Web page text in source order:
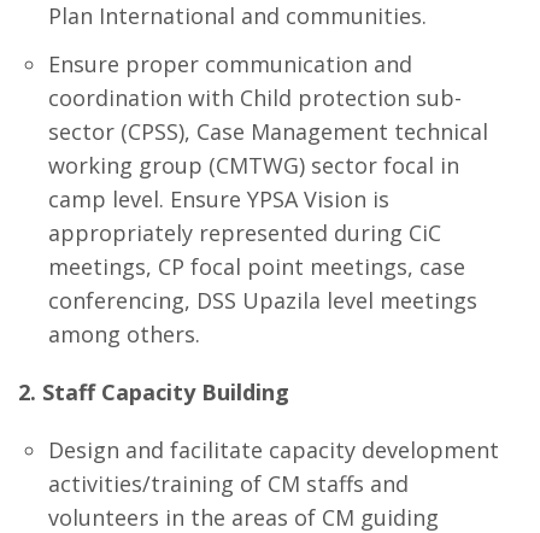
Plan International and communities.
Ensure proper communication and
coordination with Child protection sub-
sector (CPSS), Case Management technical
working group (CMTWG) sector focal in
camp level. Ensure YPSA Vision is
appropriately represented during CiC
meetings, CP focal point meetings, case
conferencing, DSS Upazila level meetings
among others.
2. Staff Capacity Building
Design and facilitate capacity development
activities/training of CM staffs and
volunteers in the areas of CM guiding